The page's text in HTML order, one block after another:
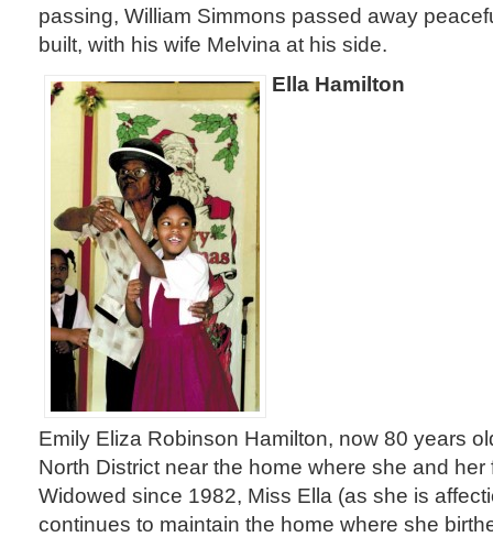
passing, William Simmons passed away
built, with his wife Melvina at his side.
Ella Hamilton
Emily Eliza Robinson Hamilton, now 80 years
North District near the home where she and
Widowed since 1982, Miss Ella (as she is
continues to maintain the home where she